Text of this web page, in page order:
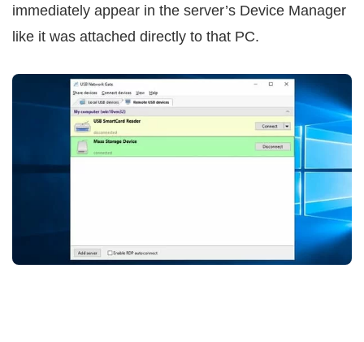
immediately appear in the server’s Device Manager
like it was attached directly to that PC.